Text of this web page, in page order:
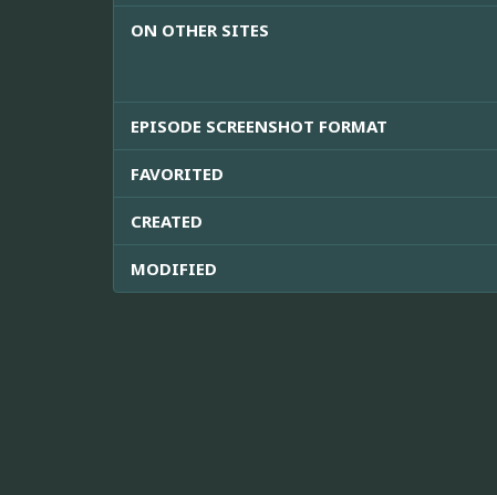
ON OTHER SITES
EPISODE SCREENSHOT FORMAT
FAVORITED
CREATED
MODIFIED